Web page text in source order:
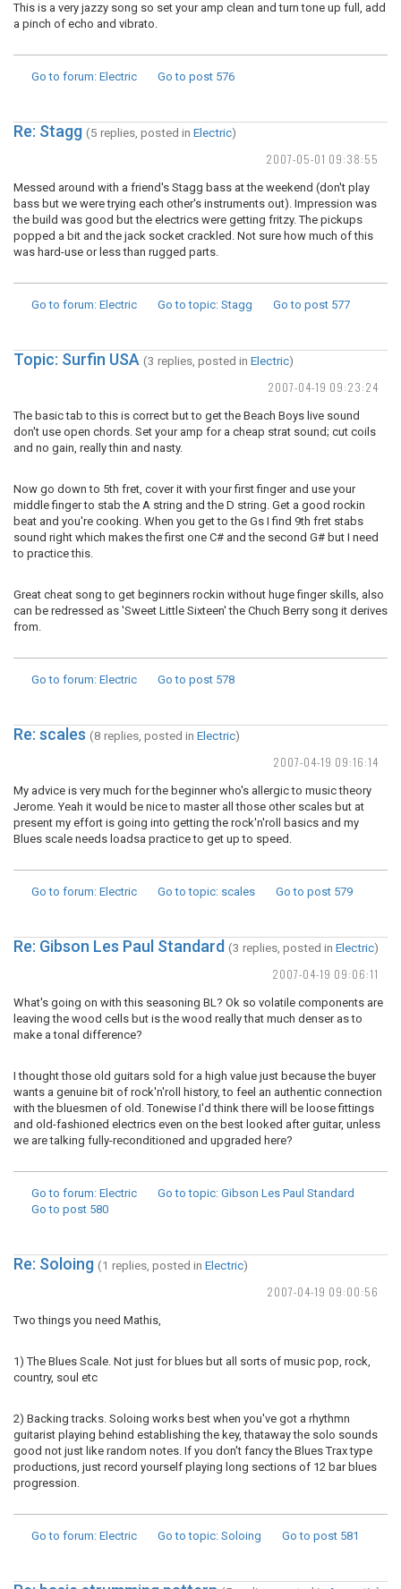
This is a very jazzy song so set your amp clean and turn tone up full, add
a pinch of echo and vibrato.
Go to forum: Electric Go to post 576
2007-05-01 09:38:55
Re: Stagg (5 replies, posted in Electric)
Messed around with a friend's Stagg bass at the weekend (don't play
bass but we were trying each other's instruments out). Impression was
the build was good but the electrics were getting fritzy. The pickups
popped a bit and the jack socket crackled. Not sure how much of this
was hard-use or less than rugged parts.
Go to forum: Electric Go to topic: Stagg Go to post 577
2007-04-19 09:23:24
Topic: Surfin USA (3 replies, posted in Electric)
The basic tab to this is correct but to get the Beach Boys live sound
don't use open chords. Set your amp for a cheap strat sound; cut coils
and no gain, really thin and nasty.
Now go down to 5th fret, cover it with your first finger and use your
middle finger to stab the A string and the D string. Get a good rockin
beat and you're cooking. When you get to the Gs I find 9th fret stabs
sound right which makes the first one C# and the second G# but I need
to practice this.
Great cheat song to get beginners rockin without huge finger skills, also
can be redressed as 'Sweet Little Sixteen' the Chuch Berry song it derives
from.
Go to forum: Electric Go to post 578
2007-04-19 09:16:14
Re: scales (8 replies, posted in Electric)
My advice is very much for the beginner who's allergic to music theory
Jerome. Yeah it would be nice to master all those other scales but at
present my effort is going into getting the rock'n'roll basics and my
Blues scale needs loadsa practice to get up to speed.
Go to forum: Electric Go to topic: scales Go to post 579
2007-04-19 09:06:11
Re: Gibson Les Paul Standard (3 replies, posted in Electric)
What's going on with this seasoning BL? Ok so volatile components are
leaving the wood cells but is the wood really that much denser as to
make a tonal difference?
I thought those old guitars sold for a high value just because the buyer
wants a genuine bit of rock'n'roll history, to feel an authentic connection
with the bluesmen of old. Tonewise I'd think there will be loose fittings
and old-fashioned electrics even on the best looked after guitar, unless
we are talking fully-reconditioned and upgraded here?
Go to forum: Electric Go to topic: Gibson Les Paul Standard
Go to post 580
2007-04-19 09:00:56
Re: Soloing (1 replies, posted in Electric)
Two things you need Mathis,
1) The Blues Scale. Not just for blues but all sorts of music pop, rock,
country, soul etc
2) Backing tracks. Soloing works best when you've got a rhythmn
guitarist playing behind establishing the key, thataway the solo sounds
good not just like random notes. If you don't fancy the Blues Trax type
productions, just record yourself playing long sections of 12 bar blues
progression.
Go to forum: Electric Go to topic: Soloing Go to post 581